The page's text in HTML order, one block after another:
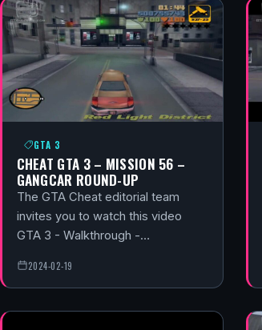
GTA 3
CHEAT GTA 3 – MISSION 56 –
GANGCAR ROUND-UP
The GTA Cheat editorial team
invites you to watch this video
GTA 3 - Walkthrough -…
2024-02-19